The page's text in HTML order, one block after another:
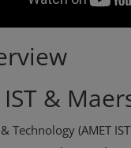
&
Technology (AMET